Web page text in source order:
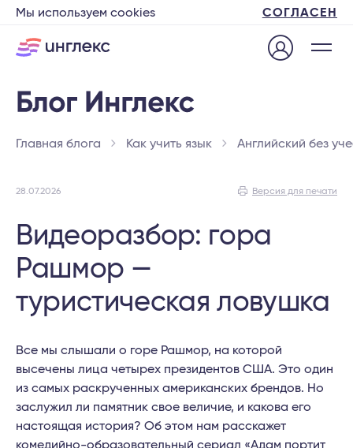
Мы используем cookies СОГЛАСЕН
Главная блога Как учить язык Английский без
28.07.2026 Версия для печати
Видеоразбор: гора
Рашмор —
туристическая ловушка
Все мы слышали о горе Рашмор, на которой
высечены лица четырех президентов США. Это один
из самых раскрученных американских брендов. Но
заслужил ли памятник свое величие, и какова его
настоящая история? Об этом нам расскажет
комедийно-образовательный сериал «Адам портит